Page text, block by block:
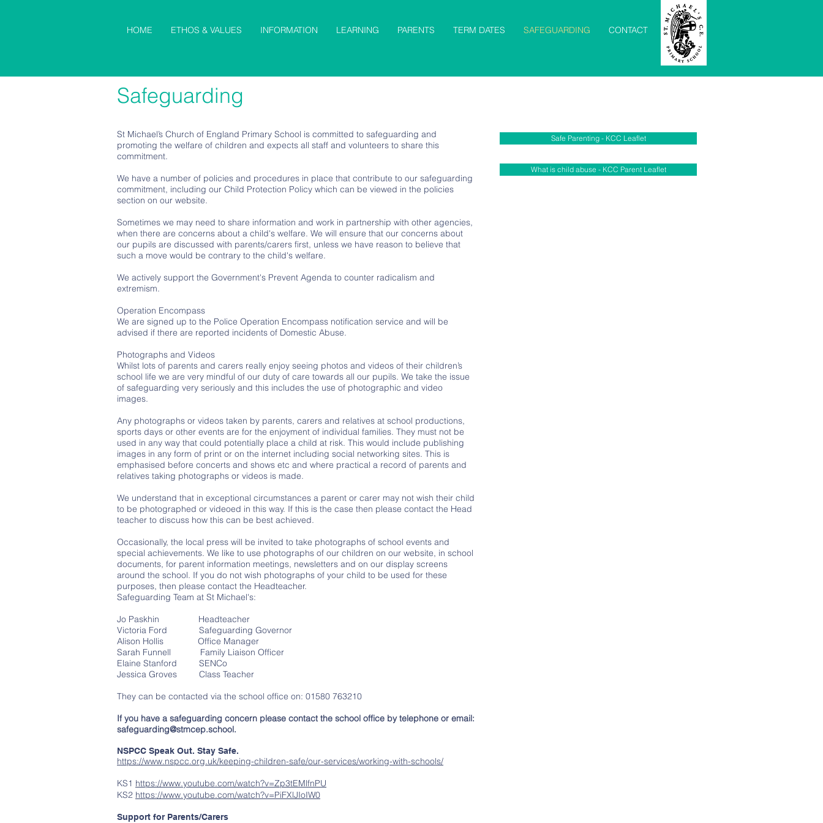
HOME ETHOS & VALUES INFORMATION LEARNING PARENTS TERM DATES SAFEGUARDING CONTACT
Safeguarding
St Michael’s Church of England Primary School is committed to safeguarding and
promoting the welfare of children and expects all staff and volunteers to share this
commitment.
We have a number of policies and procedures in place that contribute to our safeguarding
commitment, including our Child Protection Policy which can be viewed in the policies
section on our website.
Sometimes we may need to share information and work in partnership with other agencies,
when there are concerns about a child's welfare. We will ensure that our concerns about
our pupils are discussed with parents/carers first, unless we have reason to believe that
such a move would be contrary to the child's welfare.
We actively support the Government's Prevent Agenda to counter radicalism and
extremism.
Operation Encompass
We are signed up to the Police Operation Encompass notification service and will be
advised if there are reported incidents of Domestic Abuse.
Photographs and Videos
Whilst lots of parents and carers really enjoy seeing photos and videos of their children’s
school life we are very mindful of our duty of care towards all our pupils. We take the issue
of safeguarding very seriously and this includes the use of photographic and video
images.
Any photographs or videos taken by parents, carers and relatives at school productions,
sports days or other events are for the enjoyment of individual families. They must not be
used in any way that could potentially place a child at risk. This would include publishing
images in any form of print or on the internet including social networking sites. This is
emphasised before concerts and shows etc and where practical a record of parents and
relatives taking photographs or videos is made.
We understand that in exceptional circumstances a parent or carer may not wish their child
to be photographed or videoed in this way. If this is the case then please contact the Head
teacher to discuss how this can be best achieved.
Occasionally, the local press will be invited to take photographs of school events and
special achievements. We like to use photographs of our children on our website, in school
documents, for parent information meetings, newsletters and on our display screens
around the school. If you do not wish photographs of your child to be used for these
purposes, then please contact the Headteacher.
Safeguarding Team at St Michael's:
Jo Paskhin Headteacher
Victoria Ford Safeguarding Governor
Alison Hollis Office Manager
Sarah Funnell Family Liaison Officer
Elaine Stanford SENCo
Jessica Groves Class Teacher
They can be contacted via the school office on: 01580 763210
If you have a safeguarding concern please contact the school office by telephone or email:
safeguarding@stmcep.school.
NSPCC Speak Out. Stay Safe.
https://www.nspcc.org.uk/keeping-children-safe/our-services/working-with-schools/
KS1 https://www.youtube.com/watch?v=Zp3tEMlfnPU
KS2 https://www.youtube.com/watch?v=PiFXlJIoIW0
Support for Parents/Carers
Safe Parenting - KCC Leaflet
What is child abuse - KCC Parent Leaflet